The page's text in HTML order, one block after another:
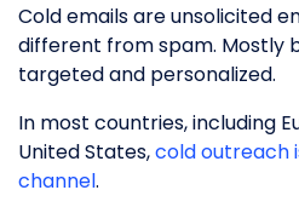
Cold emails are unsolicited
different from spam. Mostly
targeted and personalized.
In most countries, including
United States,cold outreach
channel.